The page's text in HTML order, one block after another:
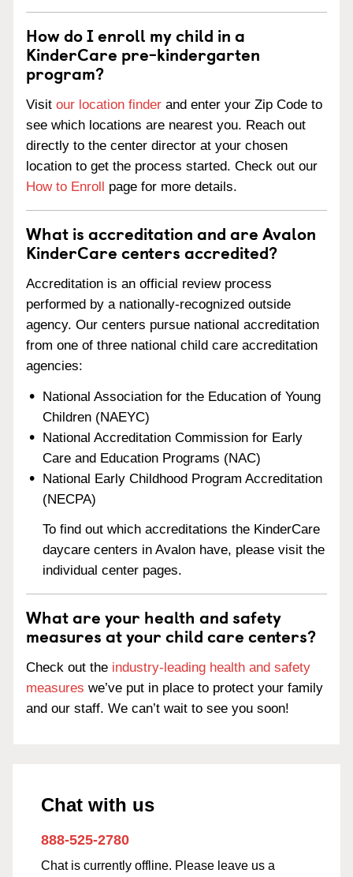
How do I enroll my child in a
KinderCare pre-kindergarten
program?
Visit our location finder and enter your Zip Code to
see which locations are nearest you. Reach out
directly to the center director at your chosen
location to get the process started. Check out our
How to Enroll page for more details.
What is accreditation and are Avalon
KinderCare centers accredited?
Accreditation is an official review process
performed by a nationally-recognized outside
agency. Our centers pursue national accreditation
from one of three national child care accreditation
agencies:
National Association for the Education of Young
Children (NAEYC)
National Accreditation Commission for Early
Care and Education Programs (NAC)
National Early Childhood Program Accreditation
(NECPA)
To find out which accreditations the KinderCare
daycare centers in Avalon have, please visit the
individual center pages.
What are your health and safety
measures at your child care centers?
Check out the industry-leading health and safety
measures we’ve put in place to protect your family
and our staff. We can’t wait to see you soon!
Chat with us
888-525-2780
Chat is currently offline. Please leave us a